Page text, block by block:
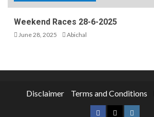
Weekend Races 28-6-2025
June 28, 2025 Abichal
Disclaimer Terms and Conditions